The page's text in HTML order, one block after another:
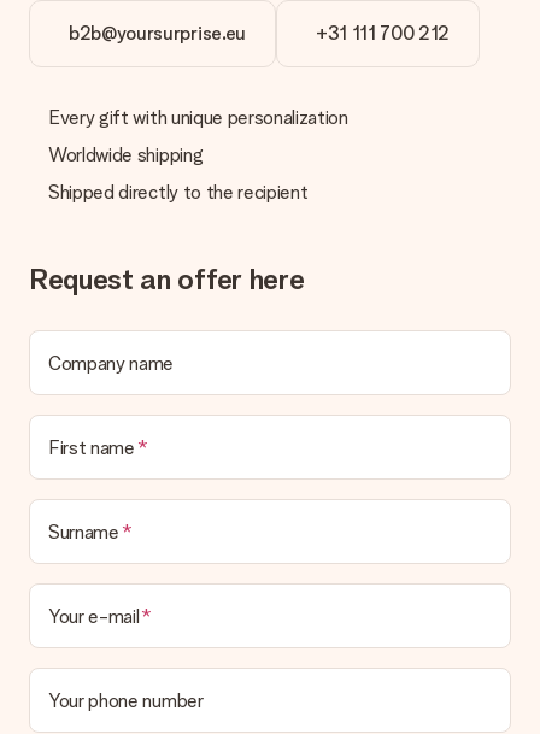
b2b@yoursurprise.eu +31 111 700 212
Every gift with unique personalization
Worldwide shipping
Shipped directly to the recipient
Request an offer here
Company name
First name
Surname
Your e-mail
Your phone number